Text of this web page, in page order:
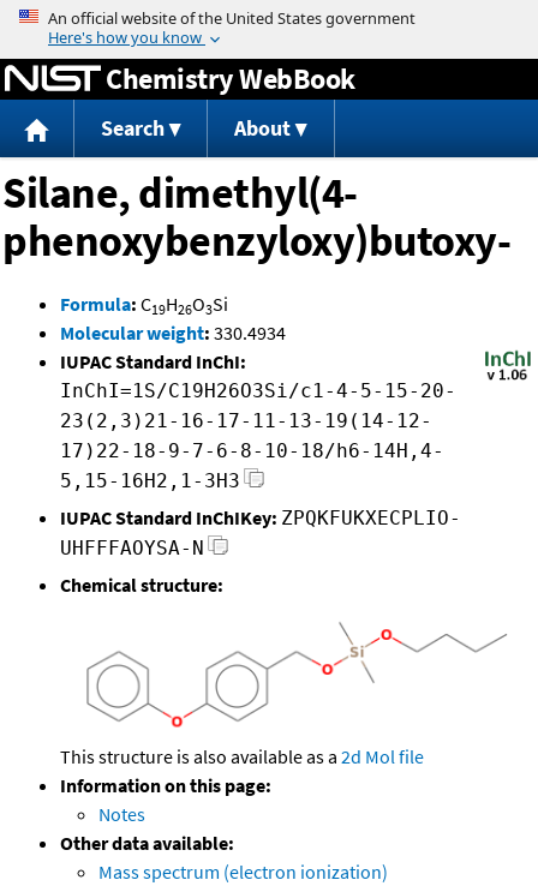
Jump to content
Chemistry WebBook
Search About
Silane, dimethyl(4-
phenoxybenzyloxy)butoxy-
Formula: C19H26O3Si
Molecular weight: 330.4934
IUPAC Standard InChI:
InChI=1S/C19H26O3Si/c1-4-5-15-20-
23(2,3)21-16-17-11-13-19(14-12-
17)22-18-9-7-6-8-10-18/h6-14H,4-
5,15-16H2,1-3H3
IUPAC Standard InChIKey: ZPQKFUKXECPLIO-
UHFFFAOYSA-N
Chemical structure:
This structure is also available as a 2d Mol file
Information on this page:
Notes
Other data available:
Mass spectrum (electron ionization)